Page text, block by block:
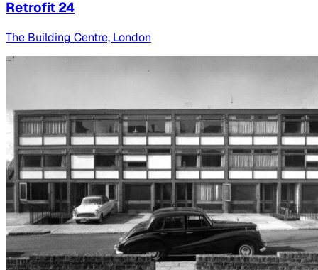
Retrofit 24
The Building Centre, London